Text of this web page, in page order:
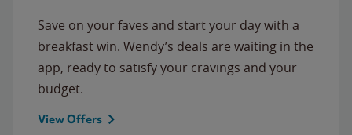
Save on your faves and start your day with a
breakfast win. Wendy’s deals are waiting in the
app, ready to satisfy your cravings and your
budget.
View Offers